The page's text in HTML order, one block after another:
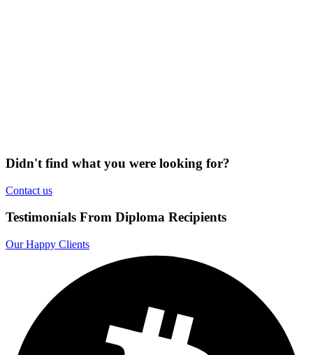
Didn't find what you were looking for?
Contact us
Testimonials From Diploma Recipients
Our Happy Clients